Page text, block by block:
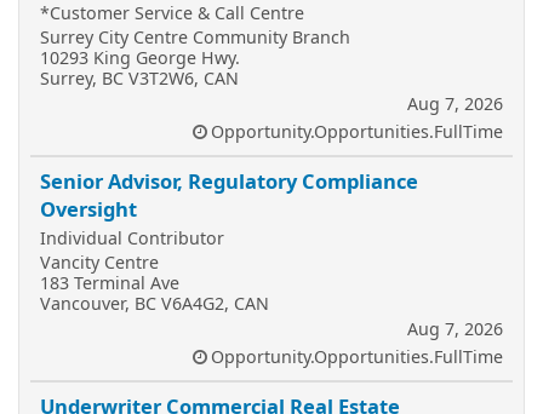
*Customer Service & Call Centre
Surrey City Centre Community Branch
10293 King George Hwy.
Surrey, BC V3T2W6, CAN
Aug 7, 2026
Opportunity.Opportunities.FullTime
Senior Advisor, Regulatory Compliance
Oversight
Individual Contributor
Vancity Centre
183 Terminal Ave
Vancouver, BC V6A4G2, CAN
Aug 7, 2026
Opportunity.Opportunities.FullTime
Underwriter Commercial Real Estate